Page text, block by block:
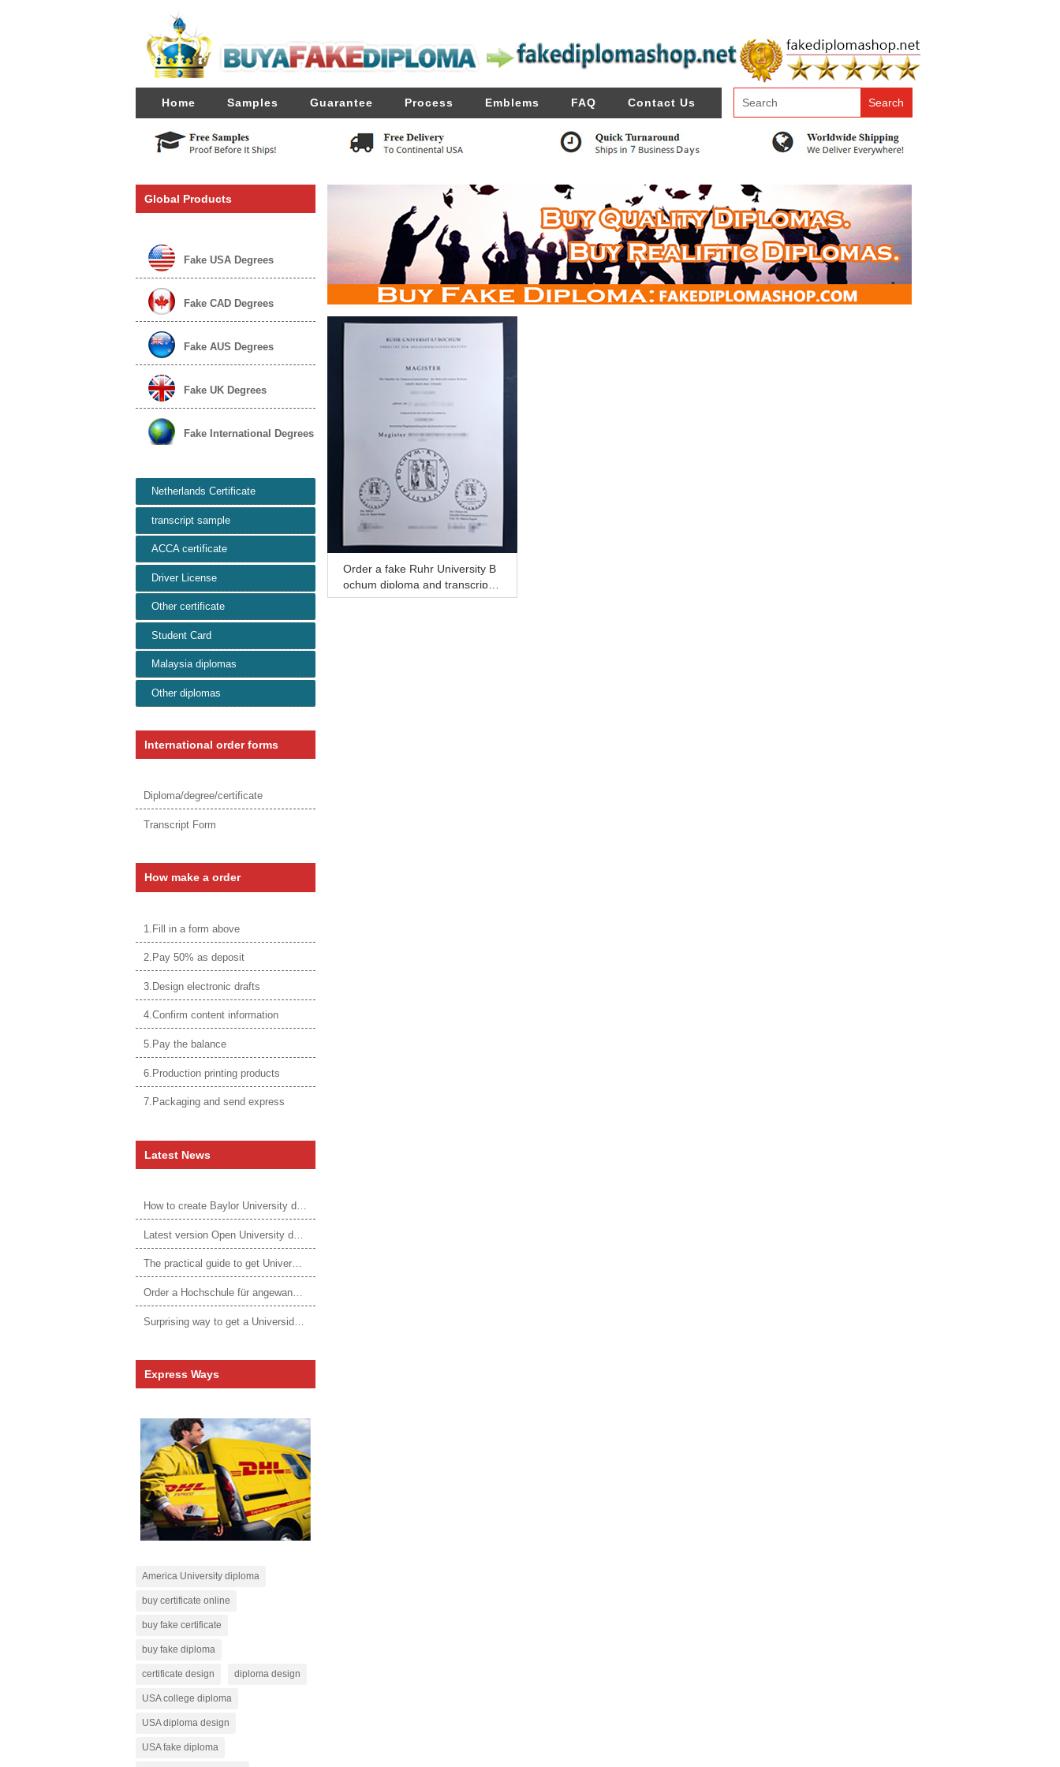
Home Samples Guarantee Process Emblems FAQ Contact Us
Global Products
Fake USA Degrees
Fake CAD Degrees
Fake AUS Degrees
Fake UK Degrees
Fake International Degrees
Netherlands Certificate
transcript sample
ACCA certificate
Driver License
Other certificate
Student Card
Malaysia diplomas
Other diplomas
International order forms
Diploma/degree/certificate
Transcript Form
How make a order
1.Fill in a form above
2.Pay 50% as deposit
3.Design electronic drafts
4.Confirm content information
5.Pay the balance
6.Production printing products
7.Packaging and send express
Latest News
How to create Baylor University diploma to be 1:1 to real ones
The practical guide to get University of Auckland degree
Express Ways
America University diploma
buy certificate online
buy fake certificate
buy fake diploma
certificate design diploma design
USA college diploma
USA diploma design
USA fake diploma
Order a fake Ruhr University B
ochum diploma and transcript,
RUB degree online